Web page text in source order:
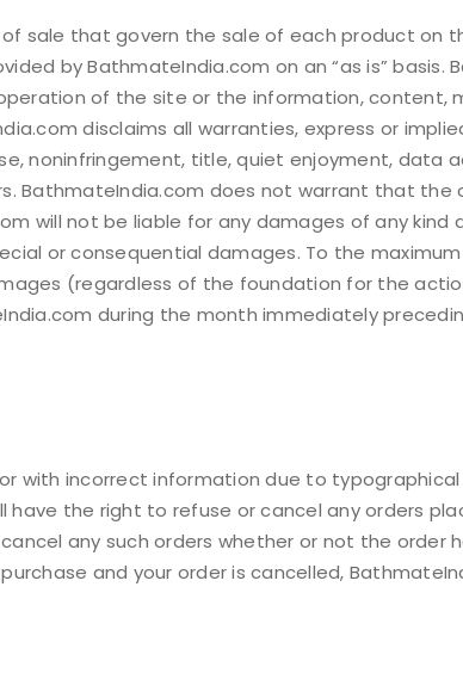
REGISTER
sale that govern the sale of each product on
by BathmateIndia.com on an “as is” basis.
of the site or the information, content,
disclaims all warranties, express or
noninfringement, title, quiet enjoyment, data
BathmateIndia.com does not warrant that
will not be liable for any damages of any kind
or consequential damages. To the
(regardless of the foundation for the
during the month immediately
with incorrect information due to
have the right to refuse or cancel any orders
any such orders whether or not the order
and your order is cancelled,